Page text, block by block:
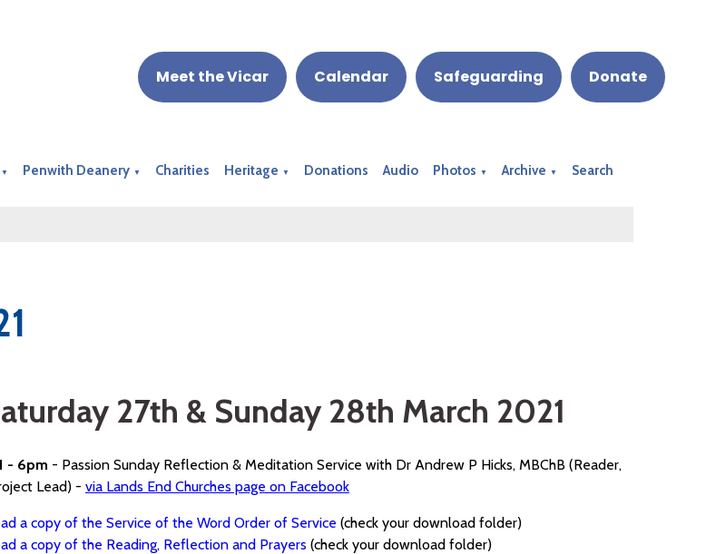
Meet the Vicar Calendar Safeguarding Donate
▼ Penwith Deanery ▼ Charities Heritage ▼ Donations Audio Photos ▼ Archive ▼ Search
27th & Sunday 28th March 2021
- 6pm - Passion Sunday Reflection & Meditation Service with Dr Andrew P Hicks, MBChB (Reader,
Lead) - via Lands End Churches page on Facebook
a copy of the Service of the Word Order of Service (check your download folder)
a copy of the Reading, Reflection and Prayers (check your download folder)